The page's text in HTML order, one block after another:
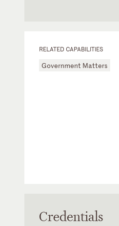
RELATED CAPABILITIES
Government Matters
Credentials